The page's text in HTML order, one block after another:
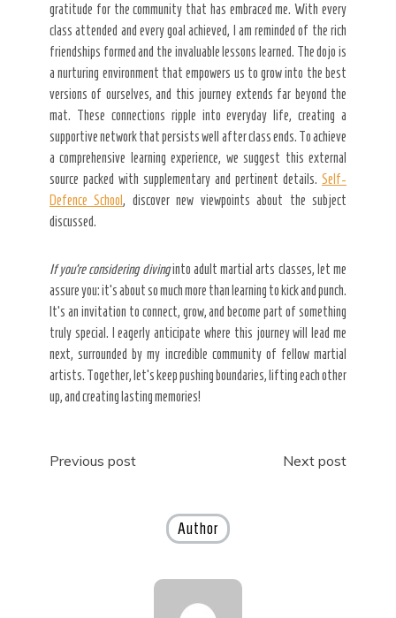
gratitude for the community that has embraced me. With every
class attended and every goal achieved, I am reminded of the rich
friendships formed and the invaluable lessons learned. The dojo is
a nurturing environment that empowers us to grow into the best
versions of ourselves, and this journey extends far beyond the
mat. These connections ripple into everyday life, creating a
supportive network that persists well after class ends. To achieve
a comprehensive learning experience, we suggest this external
source packed with supplementary and pertinent details. Self-
Defence School, discover new viewpoints about the subject
discussed.
If you’re considering divinginto adult martial arts classes, let me
assure you: it’s about so much more than learning to kick and punch.
It’s an invitation to connect, grow, and become part of something
truly special. I eagerly anticipate where this journey will lead me
next, surrounded by my incredible community of fellow martial
artists. Together, let’s keep pushing boundaries, lifting each other
up, and creating lasting memories!
Post
Previous post Next post
Author